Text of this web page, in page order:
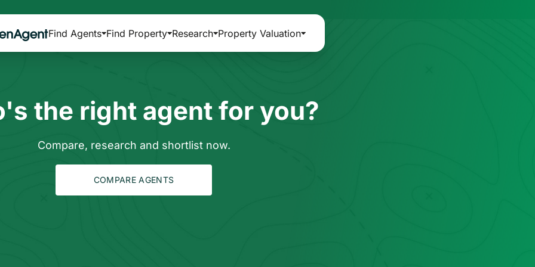
Find Agents Find Property Research Property Valuation
the right agent for you?
Compare, research and shortlist now.
COMPARE AGENTS